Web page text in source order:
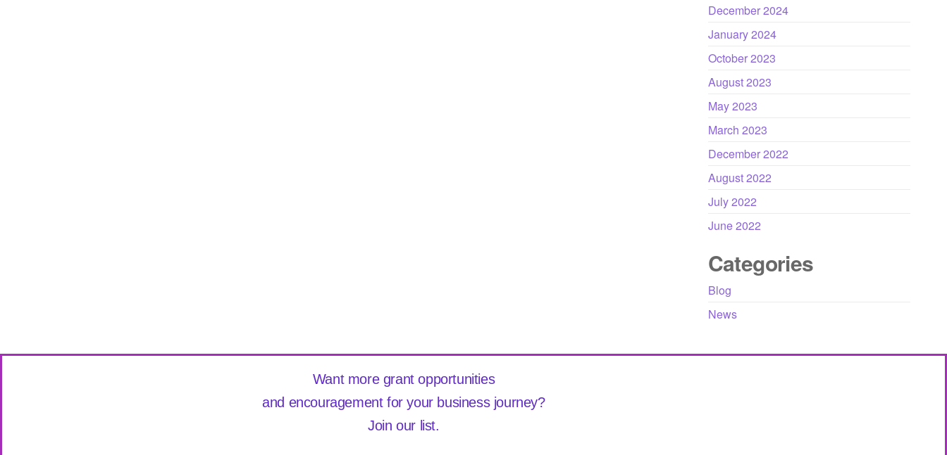
December 2024
January 2024
October 2023
August 2023
May 2023
March 2023
December 2022
August 2022
July 2022
June 2022
Categories
Blog
News
Want more grant opportunities
and encouragement for your business journey?
Join our list.